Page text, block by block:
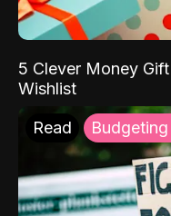
5 Clever Money
Wishlist
Read